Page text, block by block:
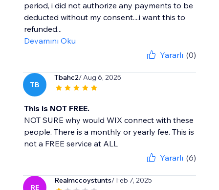
period, i did not authorize any payments to be
deducted without my consent....i want this to
refunded...
Devamını Oku
Yararlı (0)
TB
Tbahc2/ Aug 6, 2025
This is NOT FREE.
NOT SURE why would WIX connect with these
people. There is a monthly or yearly fee. This is
not a FREE service at ALL
Yararlı (6)
RE
Realmccoystunts/ Feb 7, 2025